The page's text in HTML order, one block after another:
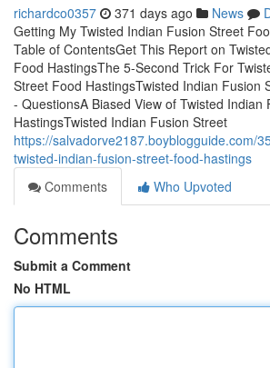
richardco0357 371 days ago News
Getting My Twisted Indian Fusion Street
Table of ContentsGet This Report on
Food HastingsThe 5-Second Trick For
Street Food HastingsTwisted Indian Fusion
- QuestionsA Biased View of Twisted Indian
HastingsTwisted Indian Fusion Street
https://salvadorve2187.boyblogguide.com/
twisted-indian-fusion-street-food-hastings
Comments
Who Upvoted
Comments
Submit a Comment
No HTML